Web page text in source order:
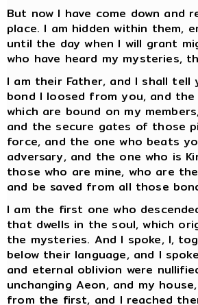
But now I have come down and
place. I am hidden within them,
until the day when I will grant
who have heard my mysteries,
I am their Father, and I shall
bond I loosed from you, and
which are bound on my
and the secure gates of those
force, and the one who beats
adversary, and the one who is
those who are mine, who are
and be saved from all those
I am the first one who
that dwells in the soul, which
the mysteries. And I spoke, I,
below their language, and I
and eternal oblivion were
unchanging Aeon, and my
from the first, and I reached